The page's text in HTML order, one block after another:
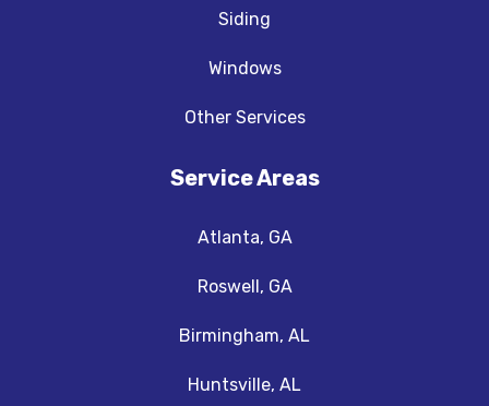
Siding
Windows
Other Services
Service Areas
Atlanta, GA
Roswell, GA
Birmingham, AL
Huntsville, AL